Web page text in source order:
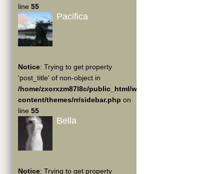
line 55
Pacifica
Notice: Trying to get property
'post_title' of non-object in
/home/zxorxzm87l8c/public_html/wp-
content/themes/rr/sidebar.php on
line 55
Bella
Notice: Trying to get property